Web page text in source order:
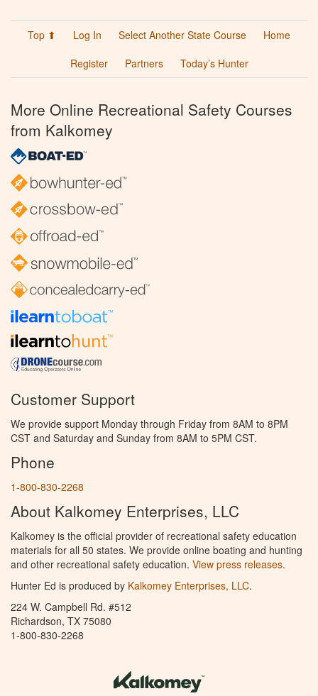
Top ⬆ Log In Select Another State Course
Home
Register
Partners Today’s Hunter
More Online Recreational Safety Courses
from Kalkomey
Customer Support
We provide support Monday through Friday from 8AM to 8PM
CST and Saturday and Sunday from 8AM to 5PM CST.
Phone
1-800-830-2268
About Kalkomey Enterprises, LLC
Kalkomey is the official provider of recreational safety education
materials for all 50 states. We provide online boating and hunting
and other recreational safety education. View press releases.
Hunter Ed is produced by Kalkomey Enterprises, LLC.
224 W. Campbell Rd. #512
Richardson, TX 75080
1-800-830-2268